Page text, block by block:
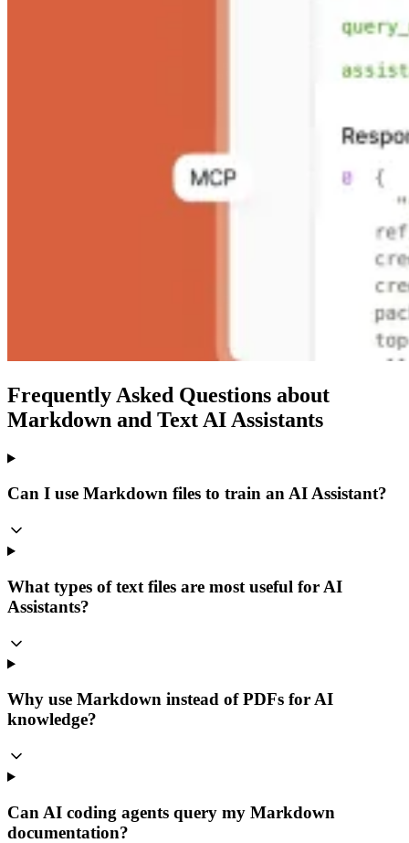
Frequently Asked Questions about
Markdown and Text AI Assistants
Can I use Markdown files to train an AI Assistant?
What types of text files are most useful for AI
Assistants?
Why use Markdown instead of PDFs for AI
knowledge?
Can AI coding agents query my Markdown
documentation?